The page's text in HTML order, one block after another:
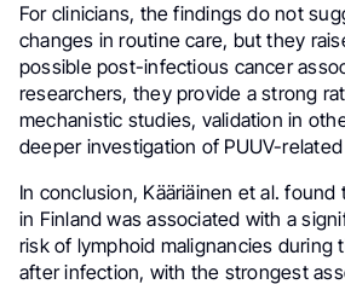
For clinicians, the findings do not
changes in routine care, but they
possible post-infectious cancer
researchers, they provide a strong
mechanistic studies, validation in
deeper investigation of PUUV-
In conclusion, Kääriäinen et al. found
in Finland was associated with a
risk of lymphoid malignancies during
after infection, with the strongest